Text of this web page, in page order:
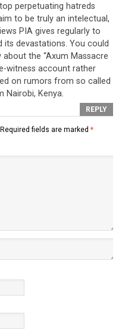
perpetuating hatreds
to be truly an intelectual,
PIA gives regularly to
its devastations. You could
the “Axum Massacre
witness account rather
on rumors from so called
Nairobi, Kenya.
REPLY
Required fields are marked *